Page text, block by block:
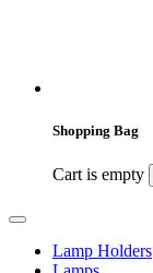
Shopping Bag
Cart is empty
Lamp Holders